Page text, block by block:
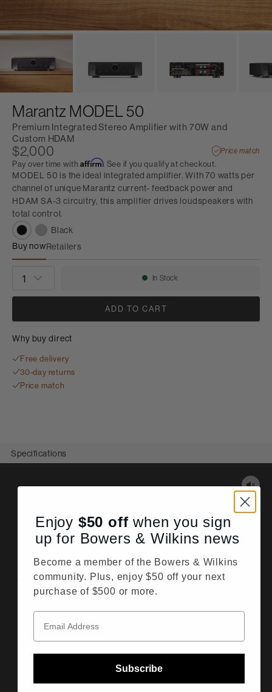
Marantz MODEL 50
Premium Integrated Stereo Amplifier with 70W and
Custom HDAM
$2,000 Price match
Pay over time withAffirm. See if you qualify at checkout.
MODEL 50 is the ideal integrated amplifier. With 70 watts per
channel of unique Marantz current- feedback power and
HDAM SA-3 circuitry, this amplifier drives loudspeakers with
total control.
Black
Buy now
Marantz MODEL 50
Retailers
Availability:
In Stock
ADD TO CART
Why buy direct
Free delivery
30-day returns
Price match
Specifications
Features
Others
Inputs Outputs
General
Enjoy $50 off when you sign
up for Bowers & Wilkins news
Become a member of the Bowers & Wilkins
community. Plus, enjoy $50 off your next
purchase of $500 or more.
Subscribe